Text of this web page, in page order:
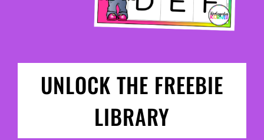
UNLOCK THE FREEBIE
LIBRARY